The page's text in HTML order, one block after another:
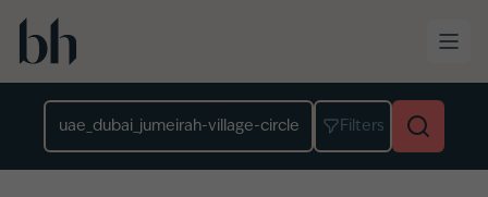
Skip to main content
Filters